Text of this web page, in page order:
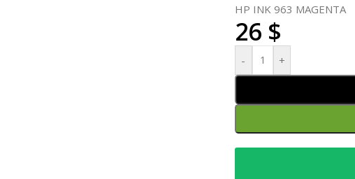
HP INK 963 MAGENTA
26 $
- +